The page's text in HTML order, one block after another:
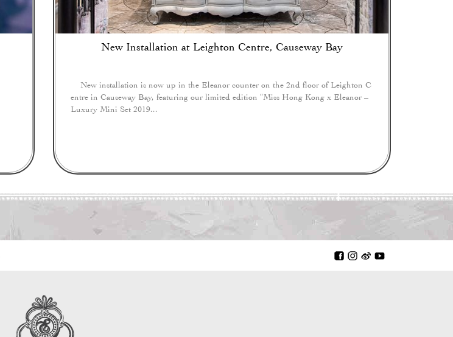
New Installation at Leighton Centre, Causeway Bay
New installation is now up in the Eleanor counter on the 2nd floor of Leighton C
entre in Causeway Bay, featuring our limited edition “Miss Hong Kong x Eleanor –
Luxury Mini Set 2019...